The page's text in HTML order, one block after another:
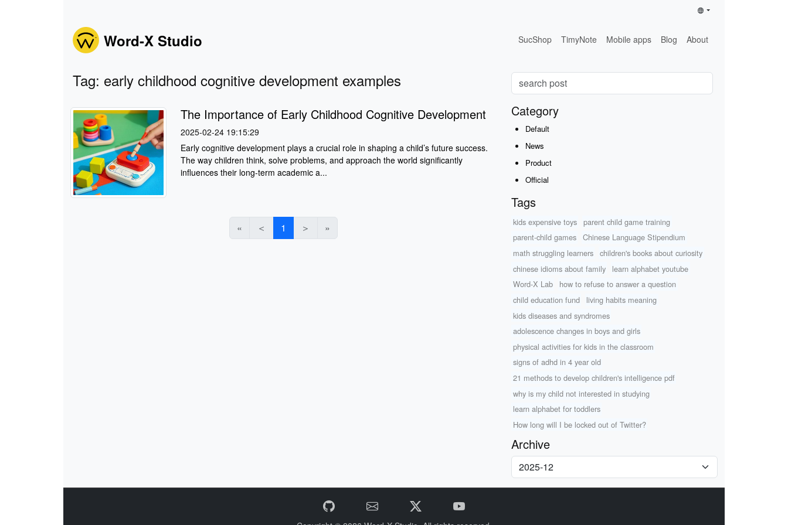
Word-X Studio SucShop TimyNote Mobile apps Blog About
Tag: early childhood cognitive development examples
The Importance of Early Childhood Cognitive Development
2025-02-24 19:15:29
Early cognitive development plays a crucial role in shaping a child’s future success.
The way children think, solve problems, and approach the world significantly
influences their long-term academic a...
« ＜ 1 ＞ »
Category
Default
News
Product
Official
Tags
kids expensive toys
parent child game training
parent-child games
Chinese Language Stipendium
math struggling learners
children's books about curiosity
chinese idioms about family
learn alphabet youtube
Word-X Lab
how to refuse to answer a question
child education fund
living habits meaning
kids diseases and syndromes
adolescence changes in boys and girls
physical activities for kids in the classroom
signs of adhd in 4 year old
21 methods to develop children's intelligence pdf
why is my child not interested in studying
learn alphabet for toddlers
How long will I be locked out of Twitter?
Archive